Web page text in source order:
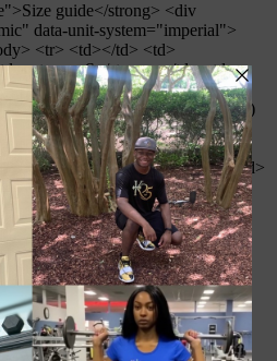
guide</strong> <div
data-unit-system="imperial">
<tr> <td></td> <td>
strong></td> <td>
strong></td> <td>
<tr> <td><strong>Waist (inches)
<td>26 ¾</td> <td>28 ⅜</td>
</tr> <tr> <td><strong>Hips
⅜</td> <td>37</td> <td>38 ⅝</td>
</tr> </tbody> </table> </div>
Sports Bra